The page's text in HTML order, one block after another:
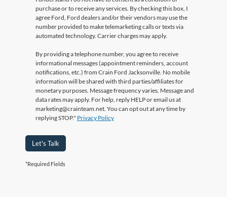
purchase or to receive any services. By checking this box, I
agree Ford, Ford dealers and/or their vendors may use the
number provided to make telemarketing calls or texts via
automated technology. Carrier charges may apply.
By providing a telephone number, you agree to receive
informational messages (appointment reminders, account
notifications, etc.) from Crain Ford Jacksonville. No mobile
information will be shared with third parties/affiliates for
monetary purposes. Message frequency varies. Message and
data rates may apply. For help, reply HELP or email us at
marketing@crainteam.net. You can opt out at any time by
replying STOP." Privacy Policy
Let's Talk
*Required Fields